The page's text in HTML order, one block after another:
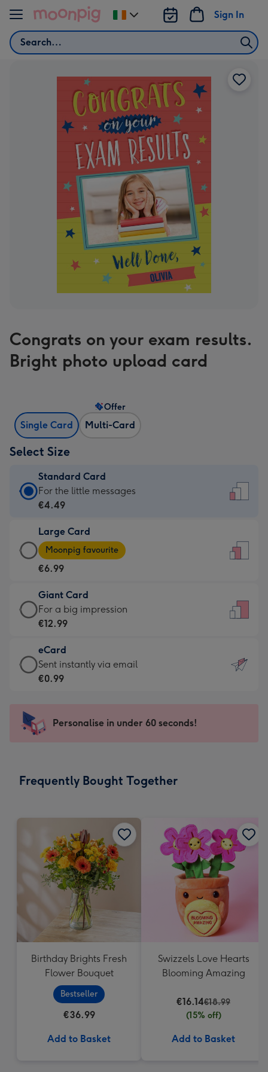
Skip to content
Search
Sign In
Change
delivery
Congrats on your exam results.
Bright photo upload card
Single Card Multi-Card
Offer
Select Size
Standard Card
Standard
Card
€4.49
-
For
little
messages
-
132
x
185
For the little messages
€4.49
Large Card
Large
Card
-
€6.99
-
Moonpig
-
Dimensions:
205
mm
Moonpig favourite
€6.99
Giant Card
Giant
Card
€12.99
-
For
impression
-
x
For a big impression
€12.99
eCard
eCard
-
Sent
instantly
Sent instantly via email
€0.99
Personalise in under 60 seconds!
Frequently Bought Together
Birthday Brights Fresh
Flower Bouquet
Bestseller
€36.99
Add to Basket
Swizzels Love Hearts
Blooming Amazing
€16.14€18.99
(15% off)
Add to Basket